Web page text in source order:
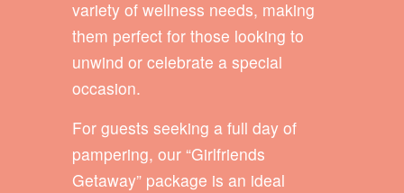
variety of wellness needs, making
them perfect for those looking to
unwind or celebrate a special
occasion.
For guests seeking a full day of
pampering, our “Girlfriends
Getaway” package is an ideal